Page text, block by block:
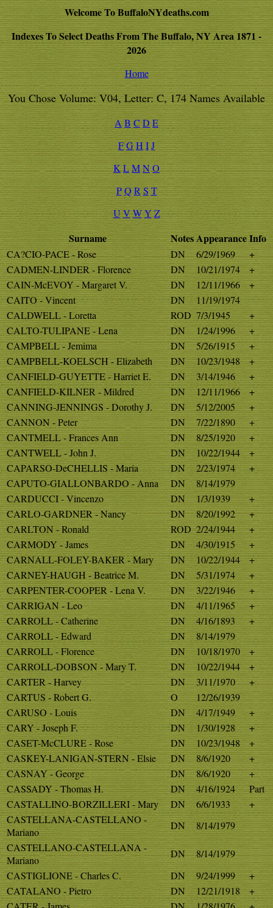
Welcome To BuffaloNYdeaths.com
Indexes To Select Deaths From The Buffalo, NY Area 1871 -
2026
Home
You Chose Volume: V04, Letter: C, 174 Names Available
A BC D E
FGHIJ
K LMNO
P Q R S T
UV WYZ
Surname NotesAppearanceInfo
CA?CIO-PACE - Rose DN 6/29/1969
+
CADMEN-LINDER - Florence
DN 10/21/1974
+
CAIN-McEVOY - Margaret V.
DN 12/11/1966
+
CAITO - Vincent
DN
11/19/1974
CALDWELL - Loretta
ROD 7/3/1945
+
CALTO-TULIPANE - Lena
DN 1/24/1996
+
CAMPBELL - Jemima
DN 5/26/1915
+
CAMPBELL-KOELSCH - Elizabeth
DN 10/23/1948
+
CANFIELD-GUYETTE - Harriet E.
DN 3/14/1946
+
CANFIELD-KILNER - Mildred
DN 12/11/1966
+
CANNING-JENNINGS - Dorothy J.
DN 5/12/2005
+
CANNON - Peter
DN 7/22/1890
+
CANTMELL - Frances Ann
DN 8/25/1920
+
CANTWELL - John J.
DN 10/22/1944
+
CAPARSO-DeCHELLIS - Maria
DN 2/23/1974
+
CAPUTO-GIALLONBARDO - Anna
DN
8/14/1979
CARDUCCI - Vincenzo
DN 1/3/1939
+
CARLO-GARDNER - Nancy
DN 8/20/1992
+
CARLTON - Ronald
ROD 2/24/1944
+
CARMODY - James
DN 4/30/1915
+
CARNALL-FOLEY-BAKER - Mary
DN 10/22/1944
+
CARNEY-HAUGH - Beatrice M.
DN 5/31/1974
+
CARPENTER-COOPER - Lena V.
DN 3/22/1946
+
CARRIGAN - Leo
DN 4/11/1965
+
CARROLL - Catherine
DN 4/16/1893
+
CARROLL - Edward
DN
8/14/1979
CARROLL - Florence
DN 10/18/1970
+
CARROLL-DOBSON - Mary T.
DN 10/22/1944
+
CARTER - Harvey
DN 3/11/1970
+
CARTUS - Robert G.
O
12/26/1939
CARUSO - Louis
DN 4/17/1949
+
CARY - Joseph F.
DN 1/30/1928
+
CASET-McCLURE - Rose
DN 10/23/1948
+
CASKEY-LANIGAN-STERN - Elsie
DN 8/6/1920
+
CASNAY - George
DN 8/6/1920
+
CASSADY - Thomas H.
DN 4/16/1924
Part
CASTALLINO-BORZILLERI - Mary
DN 6/6/1933
+
CASTELLANA-CASTELLANO -
Mariano
DN
8/14/1979
CASTELLANO-CASTELLANA -
Mariano
DN
8/14/1979
CASTIGLIONE - Charles C.
DN 9/24/1999
+
CATALANO - Pietro
DN 12/21/1918
+